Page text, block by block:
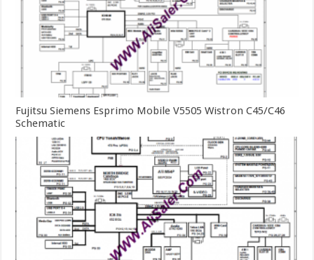
Fujitsu Siemens Esprimo Mobile V5505 Wistron C45/C46
Schematic